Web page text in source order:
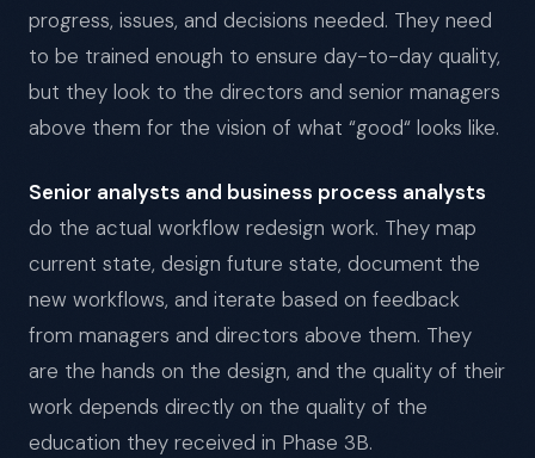
progress, issues, and decisions needed. They need
to be trained enough to ensure day-to-day quality,
but they look to the directors and senior managers
above them for the vision of what “good“ looks like.
Senior analysts and business process analysts
do the actual workflow redesign work. They map
current state, design future state, document the
new workflows, and iterate based on feedback
from managers and directors above them. They
are the hands on the design, and the quality of their
work depends directly on the quality of the
education they received in Phase 3B.